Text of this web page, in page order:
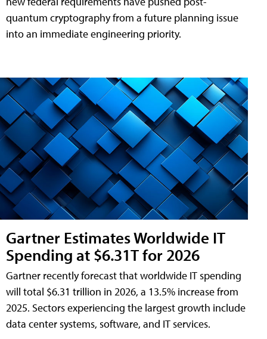
quantum cryptography from a future planning issue
into an immediate engineering priority.
Gartner Estimates Worldwide IT
Spending at $6.31T for 2026
Gartner recently forecast that worldwide IT spending
will total $6.31 trillion in 2026, a 13.5% increase from
2025. Sectors experiencing the largest growth include
data center systems, software, and IT services.